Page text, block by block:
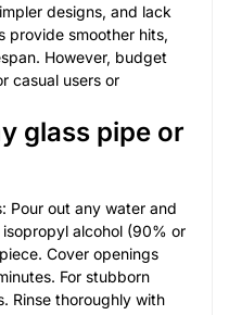
designs, and lack
provide smoother hits,
However, budget
casual users or
glass pipe or
Pour out any water and
alcohol (90% or
Cover openings
For stubborn
Rinse thoroughly with